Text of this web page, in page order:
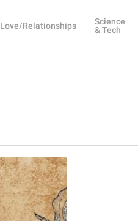
Love/Relationships
Science
& Tech